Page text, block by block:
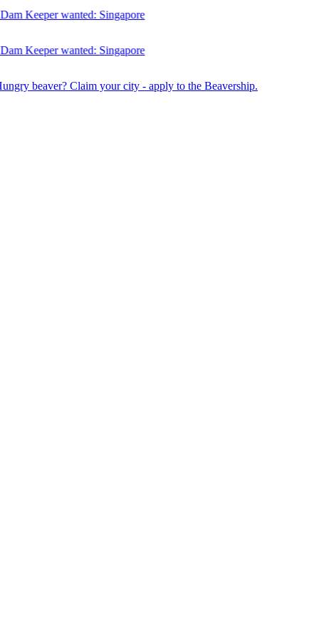
Keeper wanted: Singapore
Keeper wanted: Singapore
beaver? Claim your city - apply to the Beavership.